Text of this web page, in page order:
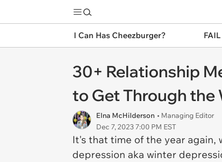
I Can Has Cheezburger?
30+ Relationship
to Get Through the
Elna McHilderson • Managing Editor
Dec 7, 2023 7:00 PM EST
It's that time of the year again,
depression aka winter